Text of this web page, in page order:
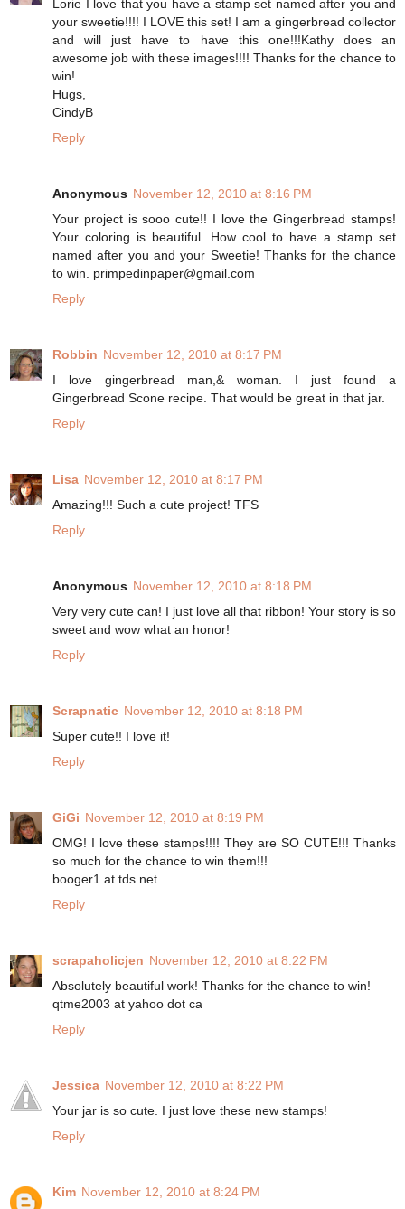
Lorie I love that you have a stamp set named after you and
your sweetie!!!! I LOVE this set! I am a gingerbread collector
and will just have to have this one!!!Kathy does an
awesome job with these images!!!! Thanks for the chance to
win!
Hugs,
CindyB
Reply
Anonymous November 12, 2010 at 8:16 PM
Your project is sooo cute!! I love the Gingerbread stamps!
Your coloring is beautiful. How cool to have a stamp set
named after you and your Sweetie! Thanks for the chance
to win. primpedinpaper@gmail.com
Reply
Robbin November 12, 2010 at 8:17 PM
I love gingerbread man,& woman. I just found a
Gingerbread Scone recipe. That would be great in that jar.
Reply
Lisa November 12, 2010 at 8:17 PM
Amazing!!! Such a cute project! TFS
Reply
Anonymous November 12, 2010 at 8:18 PM
Very very cute can! I just love all that ribbon! Your story is so
sweet and wow what an honor!
Reply
Scrapnatic November 12, 2010 at 8:18 PM
Super cute!! I love it!
Reply
GiGi November 12, 2010 at 8:19 PM
OMG! I love these stamps!!!! They are SO CUTE!!! Thanks
so much for the chance to win them!!!
booger1 at tds.net
Reply
scrapaholicjen November 12, 2010 at 8:22 PM
Absolutely beautiful work! Thanks for the chance to win!
qtme2003 at yahoo dot ca
Reply
Jessica November 12, 2010 at 8:22 PM
Your jar is so cute. I just love these new stamps!
Reply
Kim November 12, 2010 at 8:24 PM